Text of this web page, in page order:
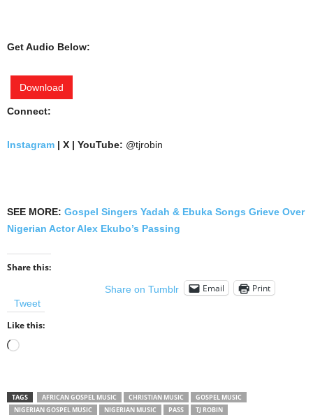
Get Audio Below:
Download
Connect:
Instagram | X | YouTube: @tjrobin
SEE MORE: Gospel Singers Yadah & Ebuka Songs Grieve Over
Nigerian Actor Alex Ekubo’s Passing
Share this:
Tweet
Share on Tumblr Email Print
Like this:
Loading…
TAGS AFRICAN GOSPEL MUSIC CHRISTIAN MUSIC
GOSPEL MUSIC
NIGERIAN GOSPEL MUSIC
NIGERIAN MUSIC PASS TJ ROBIN